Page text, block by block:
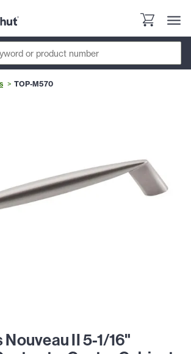
TOP-M570
II 5-1/16"